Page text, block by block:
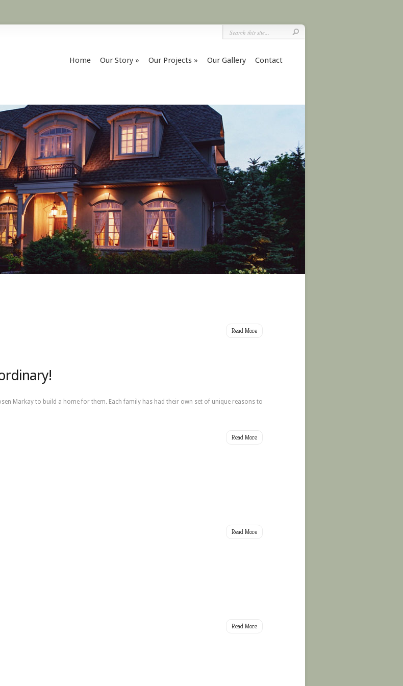
Home Our Story » Our Projects » Our Gallery Contact
Read More
Markay to build a home for them. Each family has had their own set of unique reasons to
Read More
Read More
Read More